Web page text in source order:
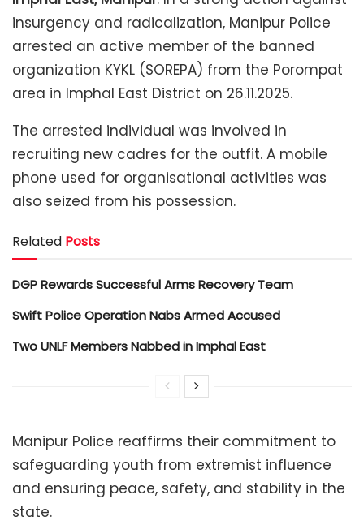
insurgency and radicalization, Manipur Police
arrested an active member of the banned
organization KYKL (SOREPA) from the Porompat
area in Imphal East District on 26.11.2025.
The arrested individual was involved in
recruiting new cadres for the outfit. A mobile
phone used for organisational activities was
also seized from his possession.
Related Posts
DGP Rewards Successful Arms Recovery Team
Swift Police Operation Nabs Armed Accused
Two UNLF Members Nabbed in Imphal East
Manipur Police reaffirms their commitment to
safeguarding youth from extremist influence
and ensuring peace, safety, and stability in the
state.